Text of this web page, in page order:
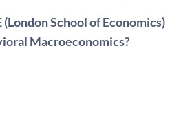
(London School of Economics)
Macroeconomics?